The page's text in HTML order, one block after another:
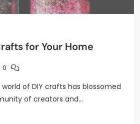
for Your Home
0
of DIY crafts has blossomed
of creators and…